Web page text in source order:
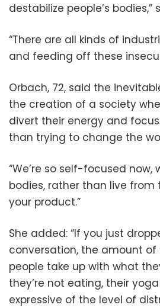
destabilize people’s bodies,”
“There are all kinds of
and feeding off these
Orbach, 72, said the
the creation of a society
divert their energy and
than trying to change the
“We’re so self-focused now,
bodies, rather than live from
your product.”
She added: “If you just
conversation, the amount
people take up with what
they’re not eating, their
expressive of the level of